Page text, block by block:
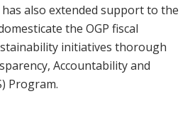
also extended support to the
the OGP fiscal
initiatives thorough
Accountability and
Program.